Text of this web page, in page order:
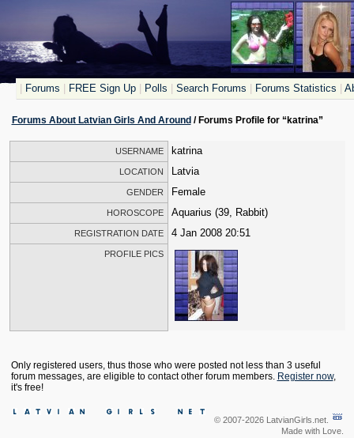
Forums FREE Sign Up Polls Search Forums Forums Statistics
Forums About Latvian Girls And Around / Forums Profile for “katrina”
USERNAME katrina
LOCATION Latvia
GENDER Female
HOROSCOPE Aquarius (39, Rabbit)
REGISTRATION DATE 4 Jan 2008 20:51
PROFILE PICS
Only registered users, thus those who were posted not less than 3 useful
forum messages, are eligible to contact other forum members. Register now,
it's free!
© 2007-2026 LatvianGirls.net.
Made with Love.